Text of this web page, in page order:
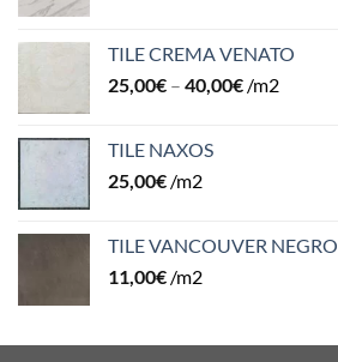
TILE CREMA VENATO
25,00€ – 40,00€ /m2
TILE NAXOS
25,00€ /m2
TILE VANCOUVER NEGRO
11,00€ /m2